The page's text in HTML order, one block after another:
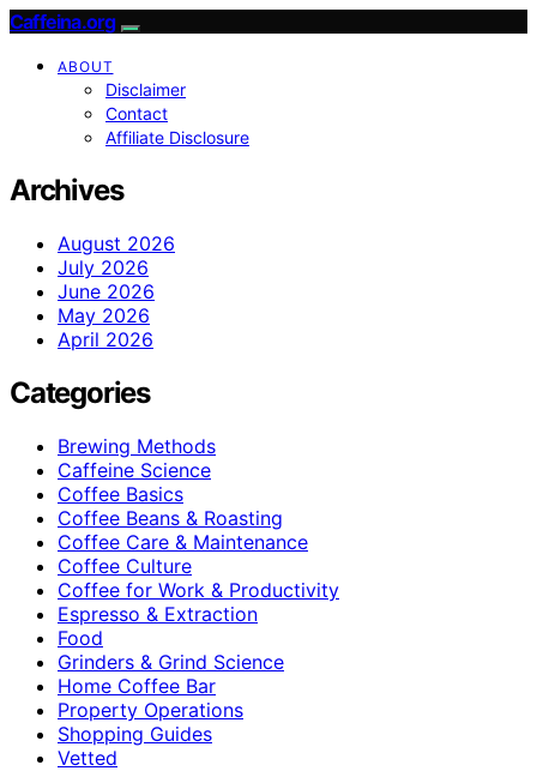
Caffeina.org
ABOUT
Disclaimer
Contact
Affiliate Disclosure
Archives
August 2026
July 2026
June 2026
May 2026
April 2026
Categories
Brewing Methods
Caffeine Science
Coffee Basics
Coffee Beans & Roasting
Coffee Care & Maintenance
Coffee Culture
Coffee for Work & Productivity
Espresso & Extraction
Food
Grinders & Grind Science
Home Coffee Bar
Property Operations
Shopping Guides
Vetted